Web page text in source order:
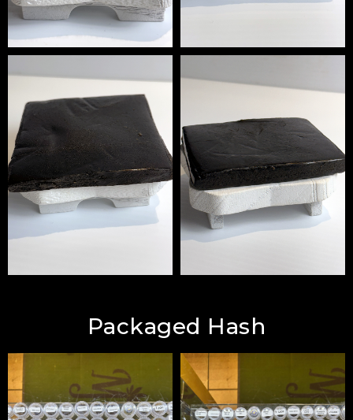
Packaged Hash